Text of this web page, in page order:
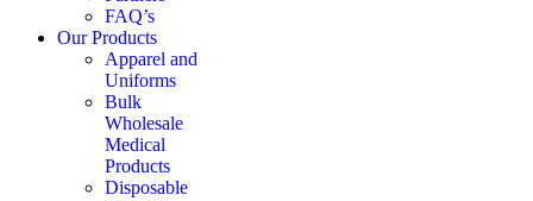
FAQ’s
Our Products
Apparel and
Uniforms
Bulk
Wholesale
Medical
Products
Disposable